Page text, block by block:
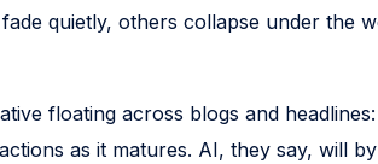
quietly, others collapse under the
floating across blogs and
as it matures. AI, they say, will